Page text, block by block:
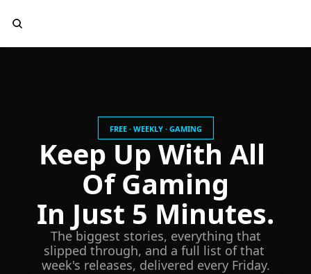
FREE · WEEKLY · GAMING
Keep Up With All
Of Gaming
In Just 5 Minutes.
slipped through, and a full list of that
week's releases, delivered every Friday.